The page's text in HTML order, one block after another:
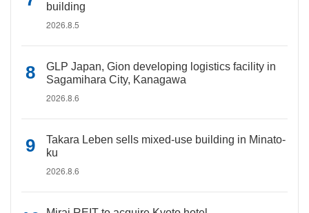
building
2026.8.5
GLP Japan, Gion developing logistics facility in
Sagamihara City, Kanagawa
2026.8.6
Takara Leben sells mixed-use building in Minato-
ku
2026.8.6